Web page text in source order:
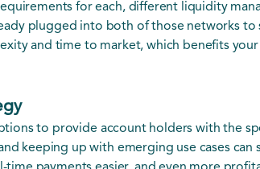
for each, different liquidity
plugged into both of those networks to
and time to market, which benefits
to provide account holders with the
keeping up with emerging use cases can